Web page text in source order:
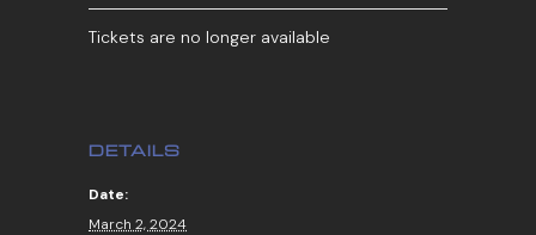
DETAILS
Date:
March 2, 2024
Tickets are no longer available